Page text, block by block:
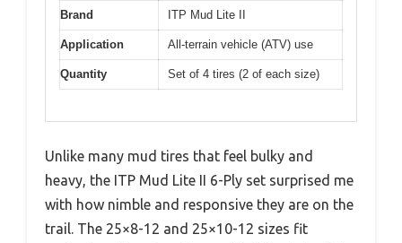
Brand ITP Mud Lite II
Application All-terrain vehicle (ATV) use
Quantity Set of 4 tires (2 of each size)
Unlike many mud tires that feel bulky and
heavy, the ITP Mud Lite II 6-Ply set surprised me
with how nimble and responsive they are on the
trail. The 25×8-12 and 25×10-12 sizes fit